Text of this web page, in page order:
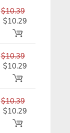
$10.39
$10.29
$10.39
$10.29
$10.39
$10.29